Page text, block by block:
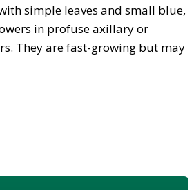
simple leaves and small blue,
in profuse axillary or
They are fast-growing but may